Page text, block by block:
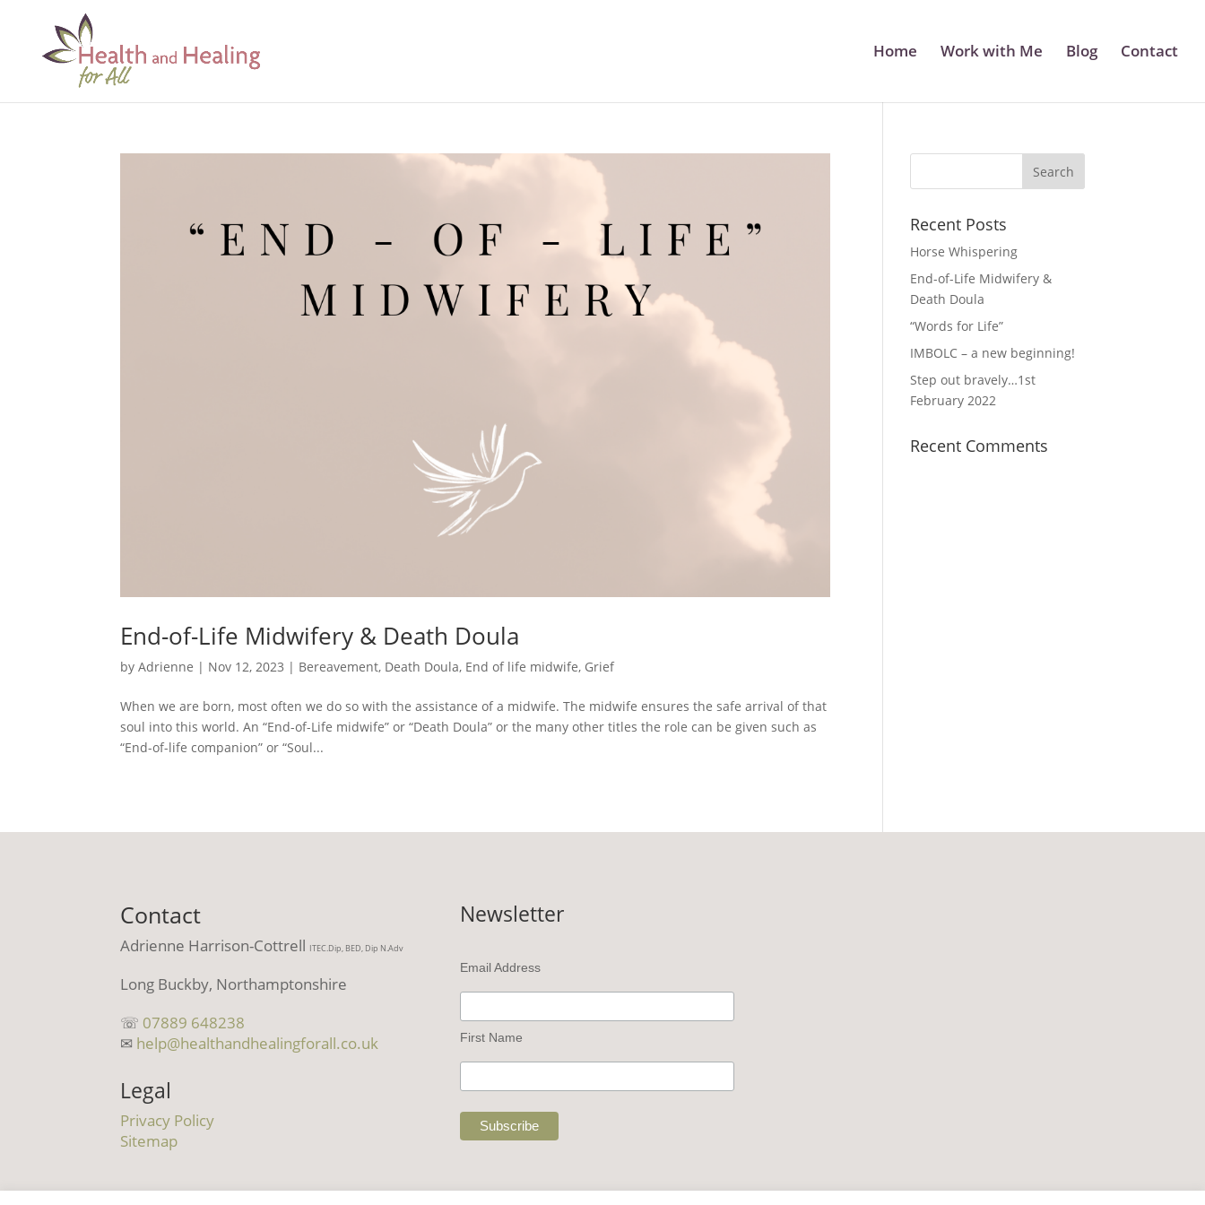
Home Work with Me Blog Contact
End-of-Life Midwifery & Death Doula
byAdrienne | Nov 12, 2023 | Bereavement, Death Doula, End of life midwife, Grief
When we are born, most often we do so with the assistance of a midwife. The midwife ensures the safe arrival of that
soul into this world. An “End-of-Life midwife” or “Death Doula” or the many other titles the role can be given such as
“End-of-life companion” or “Soul...
Recent Posts
Horse Whispering
End-of-Life Midwifery &
Death Doula
“Words for Life”
IMBOLC – a new beginning!
Step out bravely…1st
February 2022
Recent Comments
Contact
Adrienne Harrison-Cottrell ITEC.Dip, BED, Dip N.Adv
Long Buckby, Northamptonshire
☏ 07889 648238
✉ help@healthandhealingforall.co.uk
Legal
Privacy Policy
Sitemap
Newsletter
Email Address
First Name